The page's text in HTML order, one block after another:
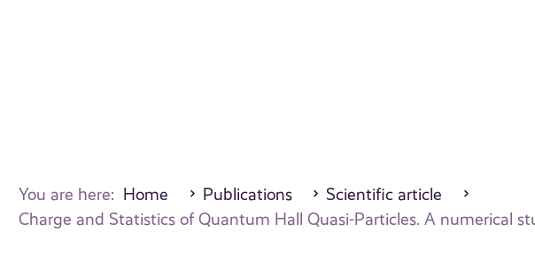
You are here: Home Publications
Scientific article
Charge and Statistics of Quantum Hall Quasi-Particles. A numerical